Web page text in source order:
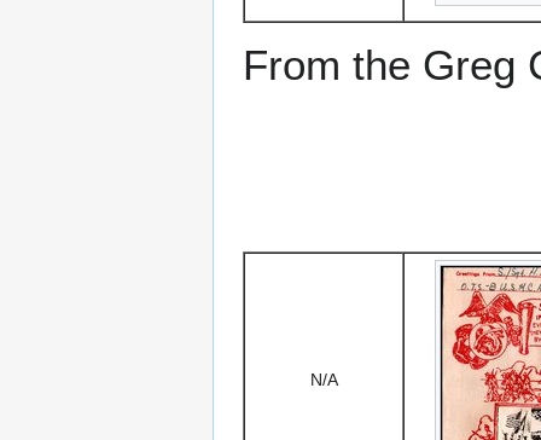
From the Greg
N/A